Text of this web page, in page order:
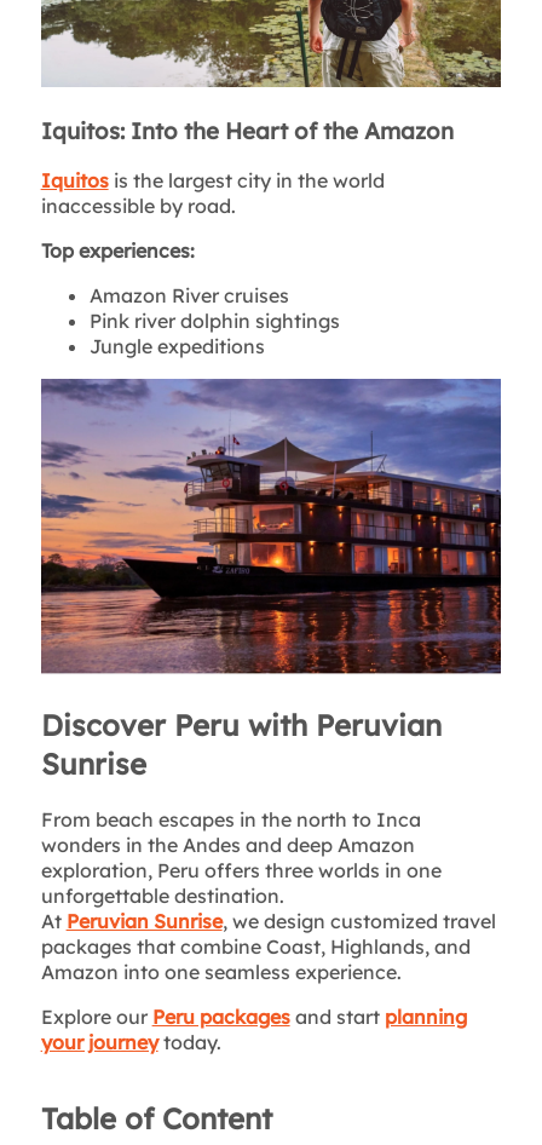
Iquitos: Into the Heart of the Amazon
Iquitosis the largest city in the world
inaccessible by road.
Top experiences:
Amazon River cruises
Pink river dolphin sightings
Jungle expeditions
Discover Peru with Peruvian
Sunrise
From beach escapes in the north to Inca
wonders in the Andes and deep Amazon
exploration, Peru offers three worlds in one
unforgettable destination.
At Peruvian Sunrise, we design customized travel
packages that combine Coast, Highlands, and
Amazon into one seamless experience.
Explore our Peru packagesand start planning
your journeytoday.
Table of Content